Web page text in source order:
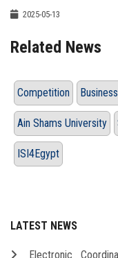
2025-05-13
Related News
Competition
Ain Shams University
ISI4Egypt
LATEST NEWS
Electronic